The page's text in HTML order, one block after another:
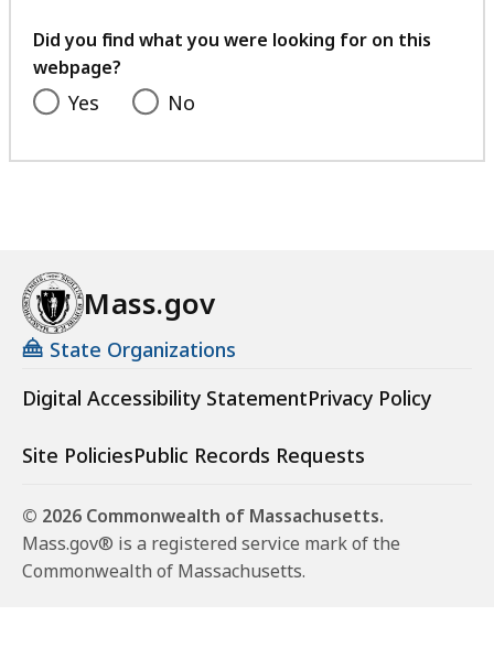
feedback
Did you find what you were looking for on this
webpage?
Yes No
Mass.gov
State Organizations
Digital Accessibility StatementPrivacy Policy
Site PoliciesPublic Records Requests
© 2026 Commonwealth of Massachusetts.
Mass.gov® is a registered service mark of the
Commonwealth of Massachusetts.